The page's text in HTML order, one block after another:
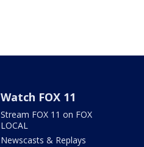
Watch FOX 11
Stream FOX 11 on FOX
LOCAL
Newscasts & Replays